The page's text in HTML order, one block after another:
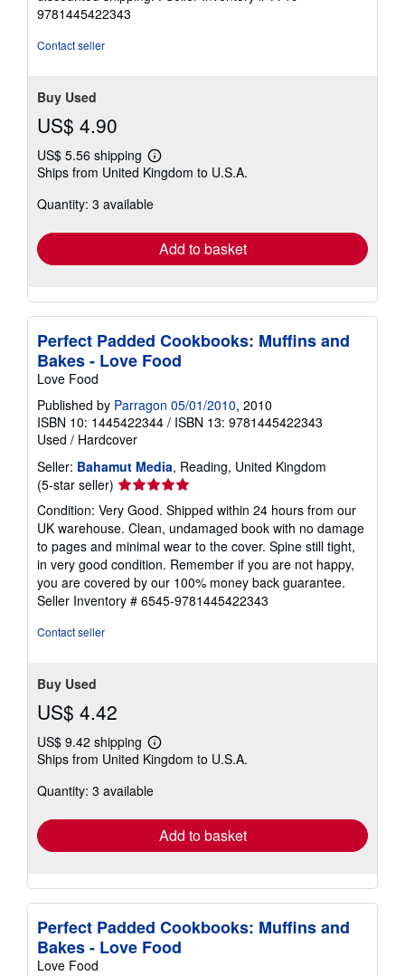
9781445422343
Contact seller
Buy Used
US$ 4.90
US$ 5.56 shipping
Learn
more
shipping
Ships from United Kingdom to U.S.A.
Quantity: 3 available
Add to basket
Perfect Padded Cookbooks: Muffins and
Bakes - Love Food
Love Food
Published by Parragon 05/01/2010, 2010
ISBN 10: 1445422344 / ISBN 13: 9781445422343
Used / Hardcover
Seller: Bahamut Media, Reading, United Kingdom
(5-star seller) Seller
rating
5
out
of
5
stars
Condition: Very Good. Shipped within 24 hours from our
UK warehouse. Clean, undamaged book with no damage
to pages and minimal wear to the cover. Spine still tight,
in very good condition. Remember if you are not happy,
you are covered by our 100% money back guarantee.
Seller Inventory # 6545-9781445422343
Contact seller
Buy Used
US$ 4.42
US$ 9.42 shipping
Learn
more
shipping
Ships from United Kingdom to U.S.A.
Quantity: 3 available
Add to basket
Perfect Padded Cookbooks: Muffins and
Bakes - Love Food
Love Food